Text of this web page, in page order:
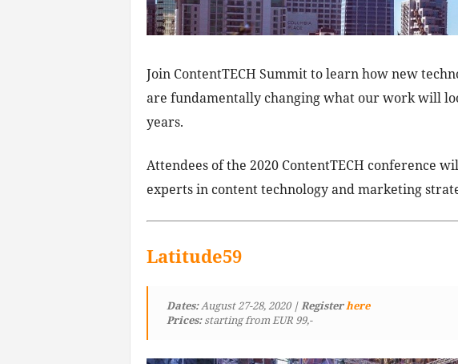
Join ContentTECH Summit to learn how new
are fundamentally changing what our work will
years.
Attendees of the 2020 ContentTECH conference
experts in content technology and marketing
Latitude59
Dates:August 27-28, 2020| Registerhere
Prices:starting from EUR 99,-